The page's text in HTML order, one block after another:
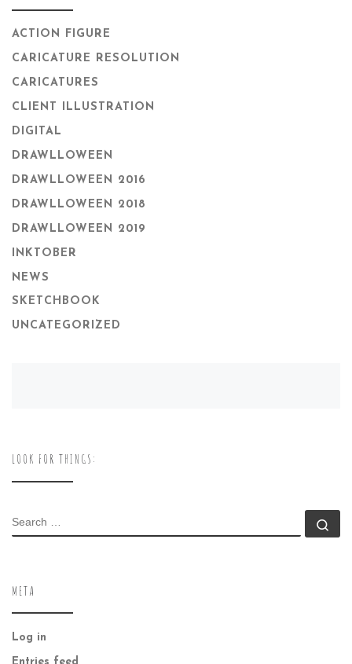
ACTION FIGURE
CARICATURE RESOLUTION
CARICATURES
CLIENT ILLUSTRATION
DIGITAL
DRAWLLOWEEN
DRAWLLOWEEN 2016
DRAWLLOWEEN 2018
DRAWLLOWEEN 2019
INKTOBER
NEWS
SKETCHBOOK
UNCATEGORIZED
LOOK FOR THINGS:
SEARCH
META
Log in